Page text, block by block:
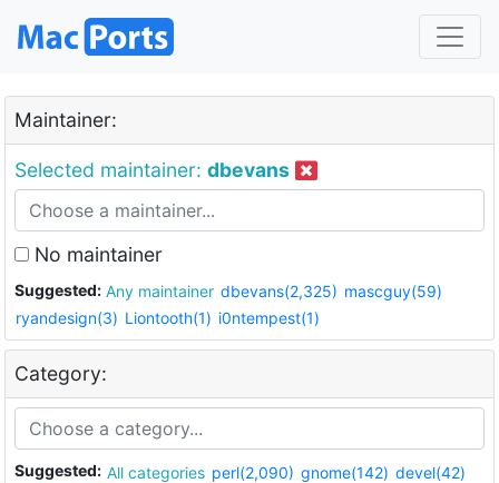
Maintainer:
Selected maintainer: dbevans
No maintainer
Suggested: Any maintainer dbevans(2,325) mascguy(59)
ryandesign(3) Liontooth(1) i0ntempest(1)
Category:
Suggested: All categories perl(2,090) gnome(142) devel(42)